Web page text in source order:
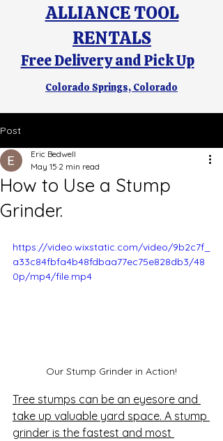
ALLIANCE TOOL
RENTALS
Free Delivery and Pick Up
Colorado Springs, Colorado
Post
How to Use a Stump
Grinder.
Eric Bedwell
May 15 2 min read
https://video.wixstatic.com/video/9b2c7f_
a33c84fbfa4b48fdbaa77ec75e828db3/48
0p/mp4/file.mp4
Our Stump Grinder in Action!
Tree stumps can be an eyesore and
take up valuable yard space. A stump
grinder is the fastest and most